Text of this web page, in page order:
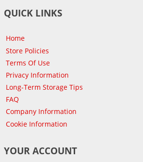
QUICK LINKS
Home
Store Policies
Terms Of Use
Privacy Information
Long-Term Storage Tips
FAQ
Company Information
Cookie Information
YOUR ACCOUNT